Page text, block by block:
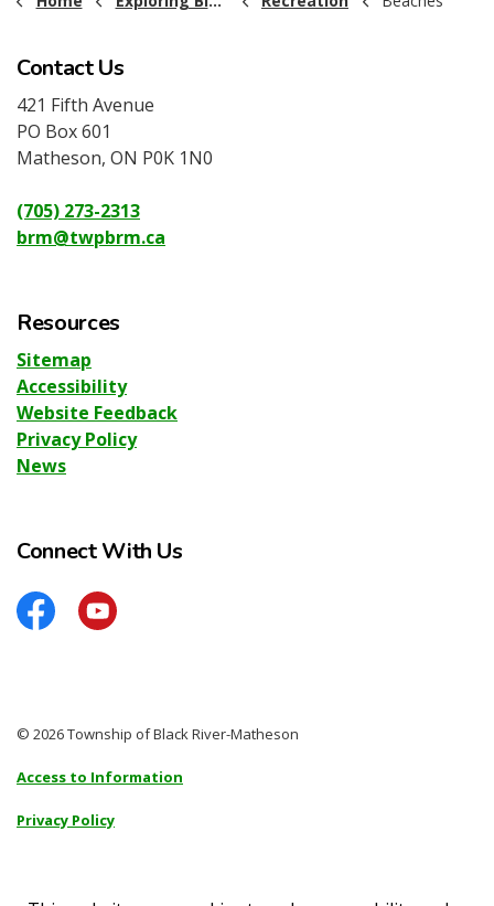
Contact Us
421 Fifth Avenue
PO Box 601
Matheson, ON P0K 1N0
(705) 273-2313
brm@twpbrm.ca
Resources
Sitemap
Accessibility
Website Feedback
Privacy Policy
News
Connect With Us
FacebookYouTube
© 2026 Township of Black River-Matheson
Access to Information
Privacy Policy